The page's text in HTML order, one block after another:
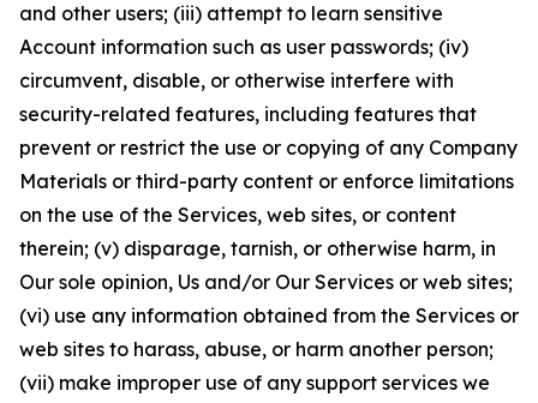
and other users; (iii) attempt to learn sensitive
Account information such as user passwords; (iv)
circumvent, disable, or otherwise interfere with
security-related features, including features that
prevent or restrict the use or copying of any Company
Materials or third-party content or enforce limitations
on the use of the Services, web sites, or content
therein; (v) disparage, tarnish, or otherwise harm, in
Our sole opinion, Us and/or Our Services or web sites;
(vi) use any information obtained from the Services or
web sites to harass, abuse, or harm another person;
(vii) make improper use of any support services we